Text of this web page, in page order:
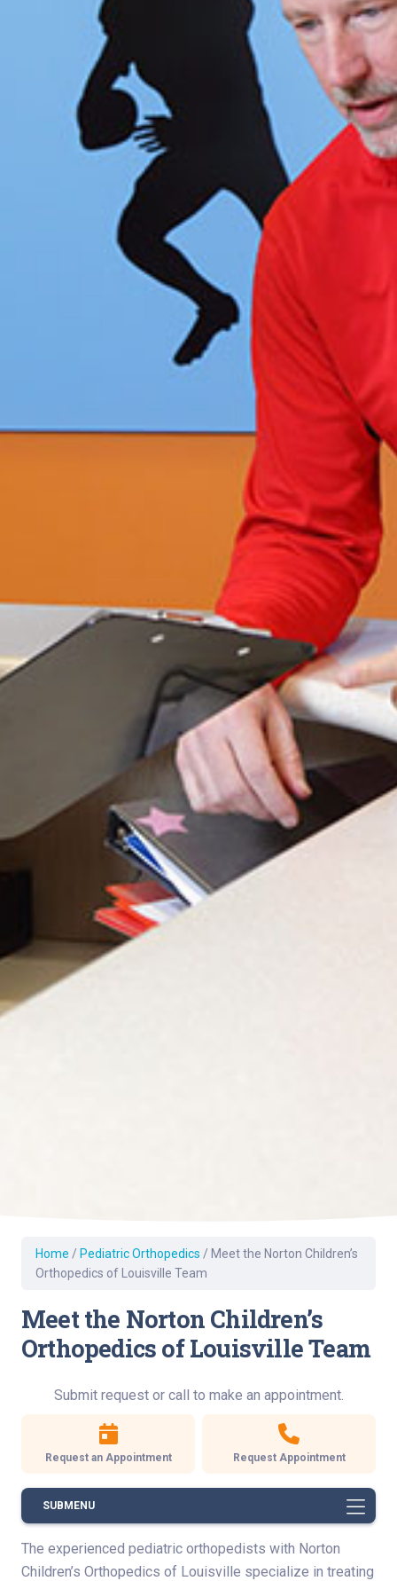
Home / Pediatric Orthopedics / Meet the Norton Children’s
Orthopedics of Louisville Team
Meet the Norton Children’s
Orthopedics of Louisville Team
Submit request or call to make an appointment.
Request an Appointment Request Appointment
SUBMENU
The experienced pediatric orthopedists with Norton
Children’s Orthopedics of Louisville specialize in treating